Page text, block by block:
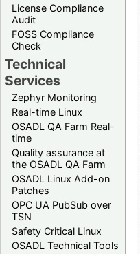
License Compliance
Audit
FOSS Compliance
Check
Technical
Services
Zephyr Monitoring
Real-time Linux
OSADL QA Farm Real-
time
Quality assurance at
the OSADL QA Farm
OSADL Linux Add-on
Patches
OPC UA PubSub over
TSN
Safety Critical Linux
OSADL Technical Tools